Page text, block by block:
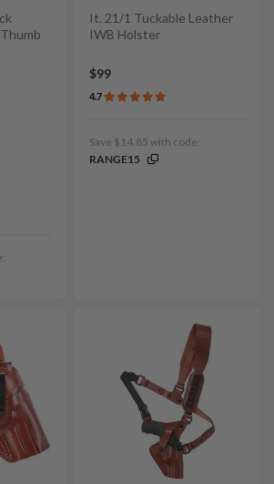
It. 21/1 Tuckable Leather
IWB Holster
$99
4.7
Save $14.85 with code:
RANGE15